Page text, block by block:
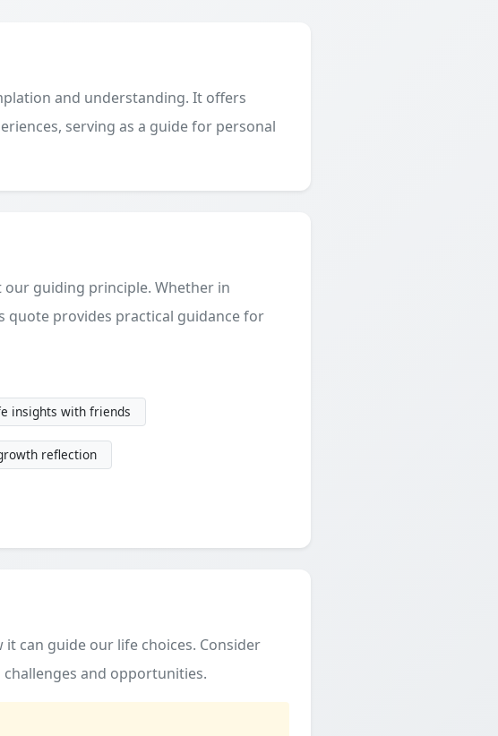
and understanding. It offers
serving as a guide for personal
our guiding principle. Whether in
quote provides practical guidance for
insights with friends
reflection
can guide our life choices. Consider
and opportunities.